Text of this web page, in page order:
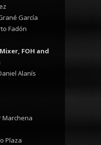
García
Fadón
FOH and
Alanís
Marchena
Plaza